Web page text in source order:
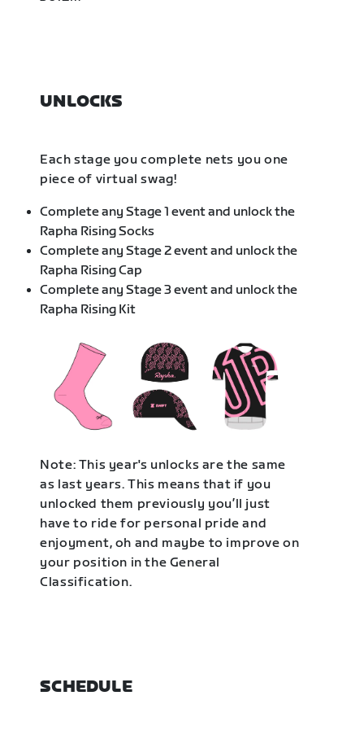
UNLOCKS
Each stage you complete nets you one
piece of virtual swag!
Complete any Stage 1 event and unlock the
Rapha Rising Socks
Complete any Stage 2 event and unlock the
Rapha Rising Cap
Complete any Stage 3 event and unlock the
Rapha Rising Kit
Note: This year's unlocks are the same
as last years. This means that if you
unlocked them previously you’ll just
have to ride for personal pride and
enjoyment, oh and maybe to improve on
your position in the General
Classification.
SCHEDULE